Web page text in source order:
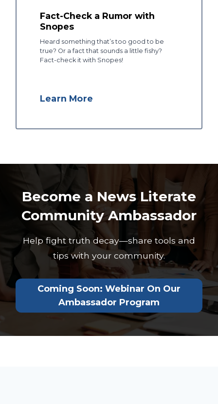
Fact-Check a Rumor with
Snopes
Heard something that’s too good to be
true? Or a fact that sounds a little fishy?
Fact-check it with Snopes!
Learn More
Become a News Literate
Community Ambassador
Help fight truth decay—share tools and
tips with your community.
Coming Soon: Webinar On Our
Ambassador Program